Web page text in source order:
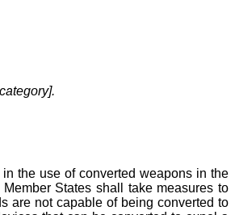
the use of converted weapons in the
States shall take measures to
are not capable of being converted to